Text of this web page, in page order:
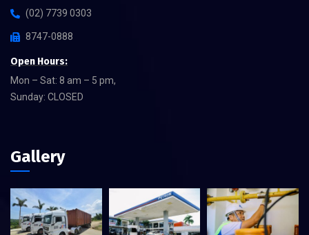
(02) 7739 0303
8747-0888
Open Hours:
Mon – Sat: 8 am – 5 pm,
Sunday: CLOSED
Gallery